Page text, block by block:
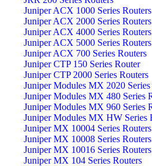
Juniper ACX 1000 Series Routers
Juniper ACX 2000 Series Routers
Juniper ACX 4000 Series Routers
Juniper ACX 5000 Series Routers
Juniper ACX 700 Series Routers
Juniper CTP 150 Series Router
Juniper CTP 2000 Series Routers
Juniper Modules MX 2020 Series
Juniper Modules MX 480 Series
Juniper Modules MX 960 Series
Juniper Modules MX HW Series
Juniper MX 10004 Series Routers
Juniper MX 10008 Series Routers
Juniper MX 10016 Series Routers
Juniper MX 104 Series Routers